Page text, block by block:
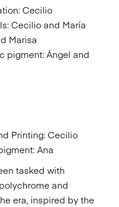
Cecilio
Cecilio and María
Marisa
pigment: Ángel and
Printing: Cecilio
Ana
tasked with
and
era, inspired by the